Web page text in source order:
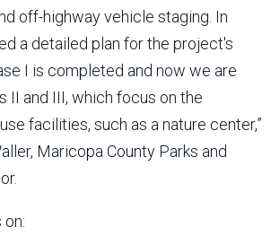
off-highway vehicle staging. In
a detailed plan for the project's
I is completed and now we are
II and III, which focus on the
facilities, such as a nature center,”
Maricopa County Parks and